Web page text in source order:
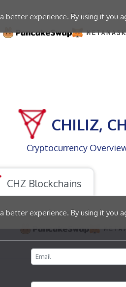
better experience. By using it you
CHILIZ,
Cryptocurrency
CHZ Blockchains